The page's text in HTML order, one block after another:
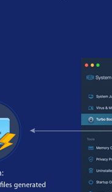
generated